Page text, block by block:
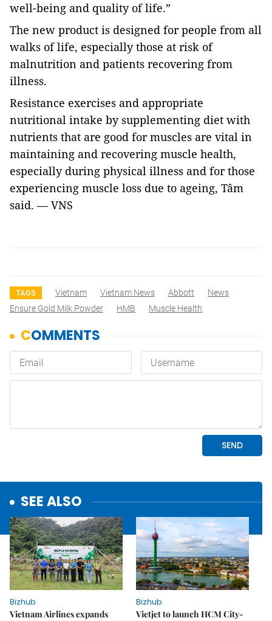
well-being and quality of life.”
The new product is designed for people from all
walks of life, especially those at risk of
malnutrition and patients recovering from
illness.
Resistance exercises and appropriate
nutritional intake by supplementing diet with
nutrients that are good for muscles are vital in
maintaining and recovering muscle health,
especially during physical illness and for those
experiencing muscle loss due to ageing, Tâm
said. — VNS
TAGS Vietnam Vietnam News Abbott
News
Ensure Gold Milk Powder
HMB Muscle Health
SEE ALSO
Bizhub
Vietnam Airlines expands
Bizhub
Vietjet to launch HCM City-